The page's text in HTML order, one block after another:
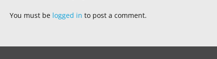
You must be logged in to post a comment.